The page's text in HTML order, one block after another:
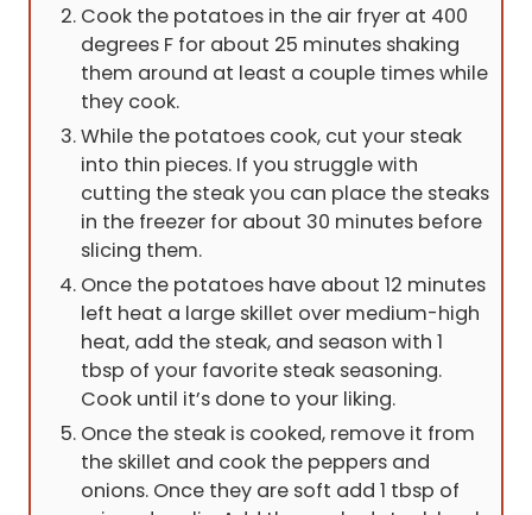
Cook the potatoes in the air fryer at 400
degrees F for about 25 minutes shaking
them around at least a couple times while
they cook.
While the potatoes cook, cut your steak
into thin pieces. If you struggle with
cutting the steak you can place the steaks
in the freezer for about 30 minutes before
slicing them.
Once the potatoes have about 12 minutes
left heat a large skillet over medium-high
heat, add the steak, and season with 1
tbsp of your favorite steak seasoning.
Cook until it’s done to your liking.
Once the steak is cooked, remove it from
the skillet and cook the peppers and
onions. Once they are soft add 1 tbsp of